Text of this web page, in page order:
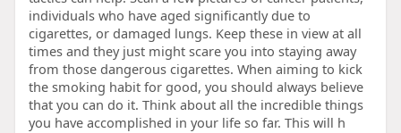
individuals who have aged significantly due to
cigarettes, or damaged lungs. Keep these in view at all
times and they just might scare you into staying away
from those dangerous cigarettes. When aiming to kick
the smoking habit for good, you should always believe
that you can do it. Think about all the incredible things
you have accomplished in your life so far. This will h